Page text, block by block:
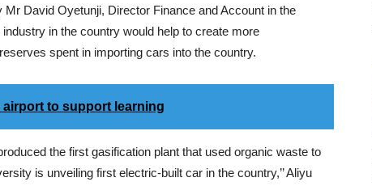
David Oyetunji, Director Finance and Account in the
in the country would help to create more
spent in importing cars into the country.
airport to support learning
the first gasification plant that used organic waste to
is unveiling first electric-built car in the country,’’ Aliyu